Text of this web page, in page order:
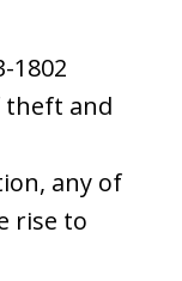
1802
theft and
any of
rise to